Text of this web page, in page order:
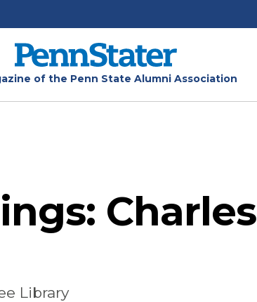
of the Penn State Alumni Association
Charles
Library